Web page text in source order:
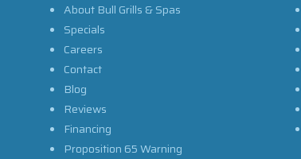
About Bull Grills & Spas
Specials
Careers
Contact
Blog
Reviews
Financing
Proposition 65 Warning